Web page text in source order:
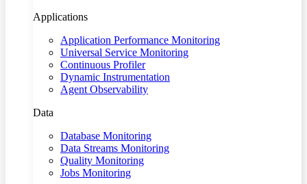
Applications
Application Performance Monitoring
Universal Service Monitoring
Continuous Profiler
Dynamic Instrumentation
Agent Observability
Data
Database Monitoring
Data Streams Monitoring
Quality Monitoring
Jobs Monitoring